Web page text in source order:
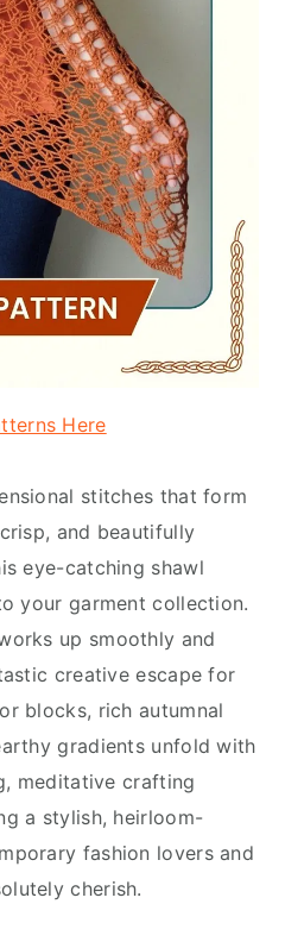
Here
stitches that form
and beautifully
eye-catching shawl
your garment collection.
up smoothly and
creative escape for
blocks, rich autumnal
gradients unfold with
meditative crafting
a stylish, heirloom-
fashion lovers and
cherish.